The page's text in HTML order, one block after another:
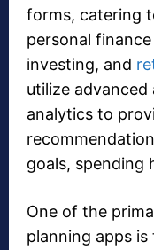
forms, catering
personal
investing, and
utilize
analytics to
goals, spending
One of the
planning apps